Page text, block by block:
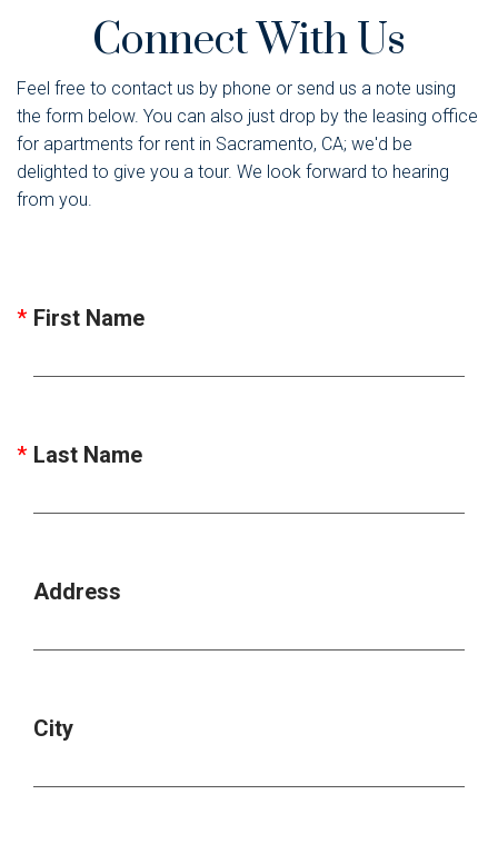
Connect With Us
Feel free to contact us by phone or send us a note using
the form below. You can also just drop by the leasing office
for apartments for rent in Sacramento, CA; we'd be
delighted to give you a tour. We look forward to hearing
from you.
First Name
Last Name
Address
City